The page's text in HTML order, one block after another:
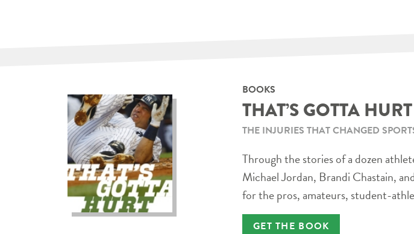
BOOKS
THAT’S GOTTA HURT
THE INJURIES THAT CHANGED
Through the stories of a dozen
Michael Jordan, Brandi Chastain,
for the pros, amateurs, student-
GET THE BOOK